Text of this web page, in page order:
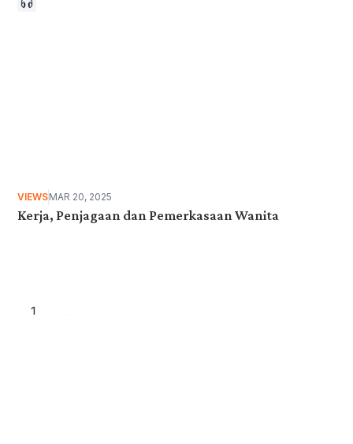
VIEWSMAR 20, 2025
Kerja, Penjagaan dan Pemerkasaan Wanita
1